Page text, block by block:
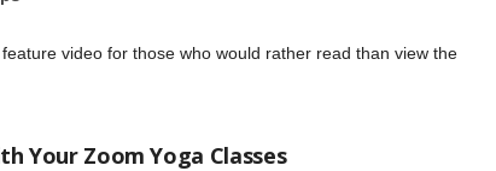
video for those who would rather read than view the
Your Zoom Yoga Classes